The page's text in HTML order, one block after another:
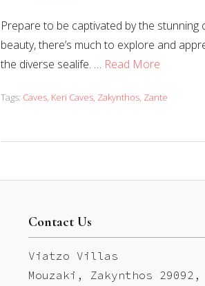
Prepare to be captivated by the
beauty, there’s much to explore and
the diverse sealife. … Read More
Tags: Caves, Keri Caves, Zakynthos, Zante
Contact Us
Viatzo Villas
Mouzaki, Zakynthos 29092,